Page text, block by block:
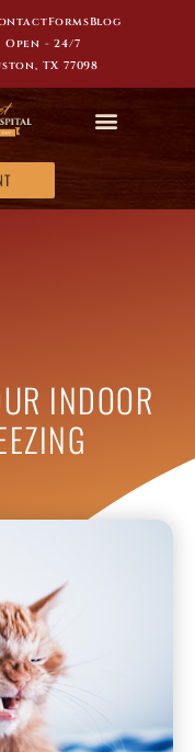
FormsBlog
Open - 24/7
TX 77098
INDOOR